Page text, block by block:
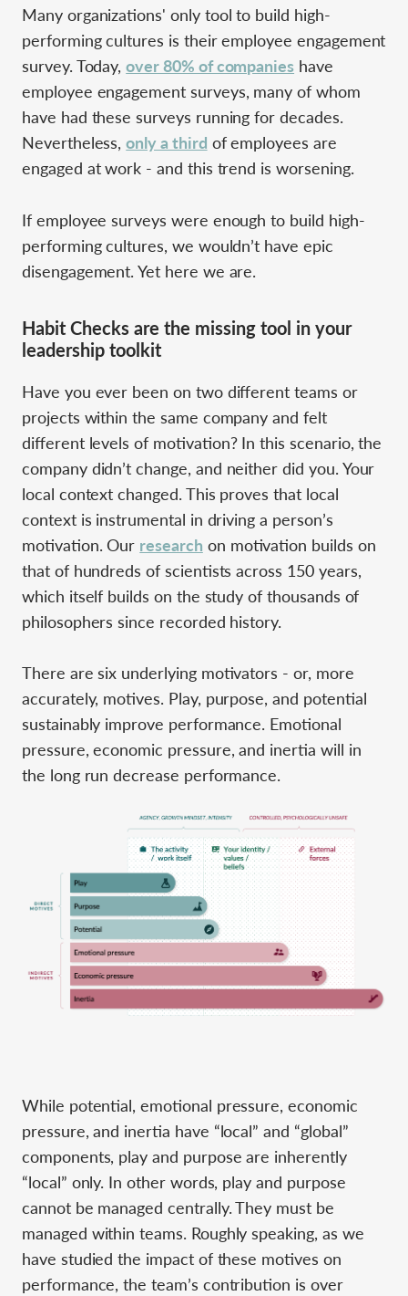
Many organizations' only tool to build high-
performing cultures is their employee engagement
survey. Today,over 80% of companies have
employee engagement surveys, many of whom
have had these surveys running for decades.
Nevertheless,only a third of employees are
engaged at work - and this trend is worsening.
If employee surveys were enough to build high-
performing cultures, we wouldn’t have epic
disengagement. Yet here we are.
Habit Checks are the missing tool in your
leadership toolkit
Have you ever been on two different teams or
projects within the same company and felt
different levels of motivation? In this scenario, the
company didn’t change, and neither did you. Your
local context changed. This proves that local
context is instrumental in driving a person’s
motivation. Our research on motivation builds on
that of hundreds of scientists across 150 years,
which itself builds on the study of thousands of
philosophers since recorded history.
There are six underlying motivators - or, more
accurately, motives. Play, purpose, and potential
sustainably improve performance. Emotional
pressure, economic pressure, and inertia will in
the long run decrease performance.
While potential, emotional pressure, economic
pressure, and inertia have “local” and “global”
components, play and purpose are inherently
“local” only. In other words, play and purpose
cannot be managed centrally. They must be
managed within teams. Roughly speaking, as we
have studied the impact of these motives on
performance, the team’s contribution is over